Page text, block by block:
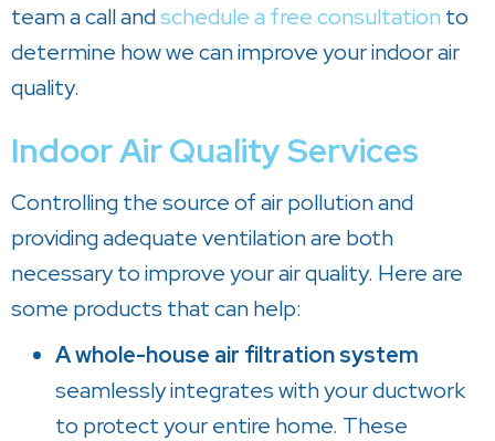
team a call andschedule a free consultation to
determine how we can improve your indoor air
quality.
Indoor Air Quality Services
Controlling the source of air pollution and
providing adequate ventilation are both
necessary to improve your air quality. Here are
some products that can help:
A whole-house air filtration system
seamlessly integrates with your ductwork
to protect your entire home. These